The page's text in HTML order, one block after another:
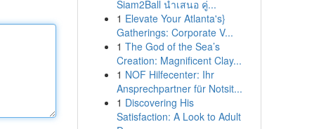
Siam2Ball นำเสนอ คู่...
1 Elevate Your Atlanta's}
Gatherings: Corporate V...
1 The God of the Sea’s
Creation: Magnificent Clay...
1 NOF Hilfecenter: Ihr
Ansprechpartner für Notsit...
1 Discovering His
Satisfaction: A Look to Adult